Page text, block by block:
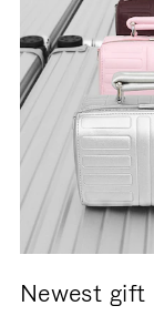
Newest gift